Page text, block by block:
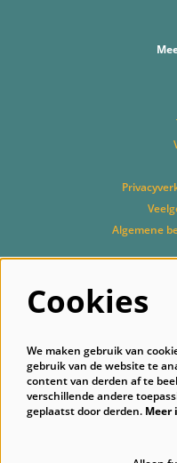
Algemene
Cookies
We maken gebruik van
gebruik van de website te
content van derden af te
verschillende andere
geplaatst door derden.